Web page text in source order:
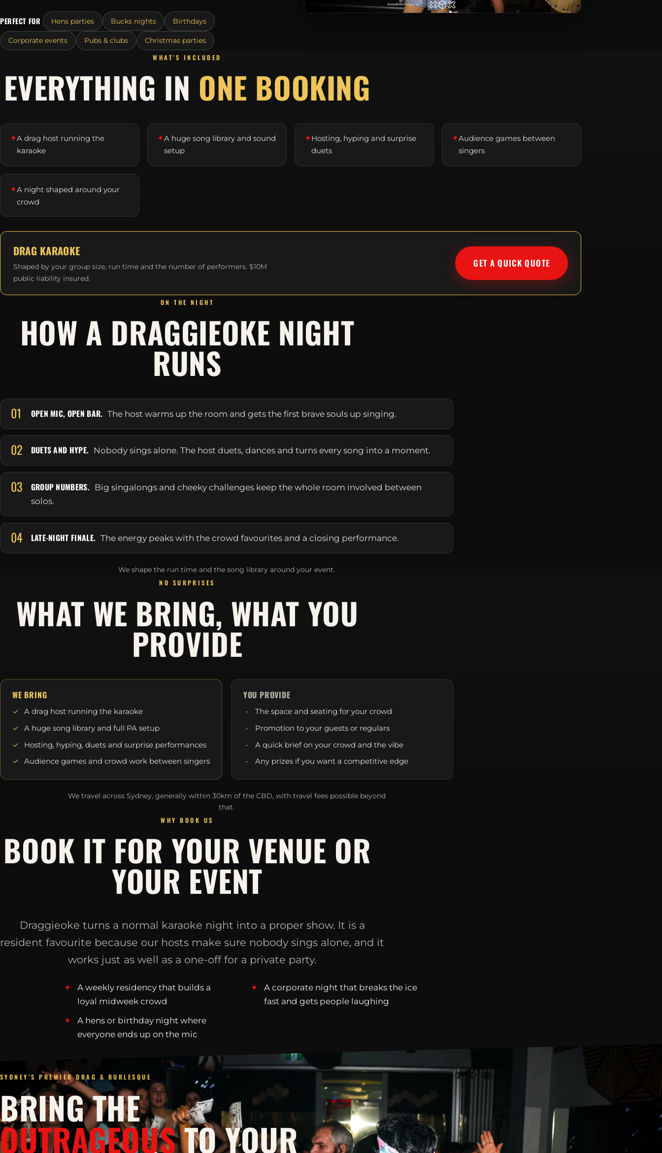
PERFECT FOR Hens parties Bucks nights Birthdays
Corporate events Pubs & clubs Christmas parties
WHAT'S INCLUDED
EVERYTHING IN ONE BOOKING
✦A drag host running the
karaoke
✦A huge song library and sound
setup
✦Hosting, hyping and surprise
duets
✦Audience games between
singers
✦A night shaped around your
crowd
DRAG KARAOKE
Shaped by your group size, run time and the number of performers. $10M
public liability insured.
GET A QUICK QUOTE
ON THE NIGHT
HOW A DRAGGIEOKE NIGHT
RUNS
01 OPEN MIC, OPEN BAR. The host warms up the room and gets the first brave souls up singing.
02 DUETS AND HYPE. Nobody sings alone. The host duets, dances and turns every song into a moment.
03 GROUP NUMBERS.
Big singalongs and cheeky challenges keep the whole room involved between
solos.
04 LATE-NIGHT FINALE. The energy peaks with the crowd favourites and a closing performance.
We shape the run time and the song library around your event.
NO SURPRISES
WHAT WE BRING, WHAT YOU
PROVIDE
WE BRING
A drag host running the karaoke
A huge song library and full PA setup
Hosting, hyping, duets and surprise performances
Audience games and crowd work between singers
YOU PROVIDE
The space and seating for your crowd
Promotion to your guests or regulars
A quick brief on your crowd and the vibe
Any prizes if you want a competitive edge
We travel across Sydney, generally within 30km of the CBD, with travel fees possible beyond
that.
WHY BOOK US
BOOK IT FOR YOUR VENUE OR
YOUR EVENT
Draggieoke turns a normal karaoke night into a proper show. It is a
resident favourite because our hosts make sure nobody sings alone, and it
works just as well as a one-off for a private party.
A weekly residency that builds a
loyal midweek crowd
A hens or birthday night where
everyone ends up on the mic
A corporate night that breaks the ice
fast and gets people laughing
SYDNEY'S PREMIER DRAG & BURLESQUE
BRING THE
OUTRAGEOUSTO YOUR